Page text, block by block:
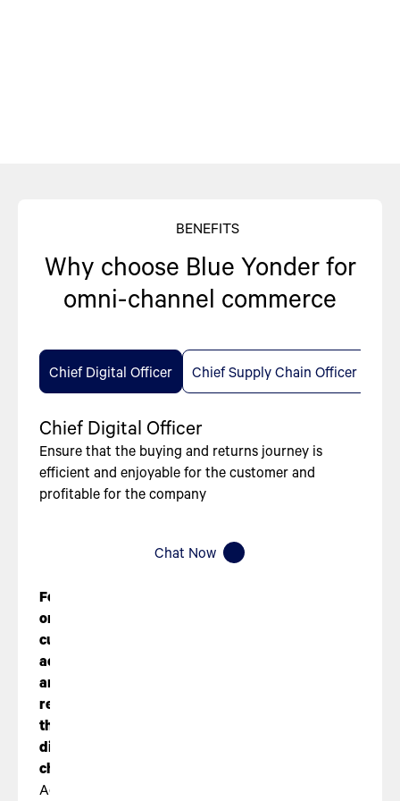
BENEFITS
Why choose Blue Yonder for
omni-channel commerce
Chief Digital Officer Chief Supply Chain Officer
Chief Digital Officer
Ensure that the buying and returns journey is
efficient and enjoyable for the customer and
profitable for the company
Chat Now
Focus
on
customer
acquisition
and
retention
through
digital
channels
Acquire